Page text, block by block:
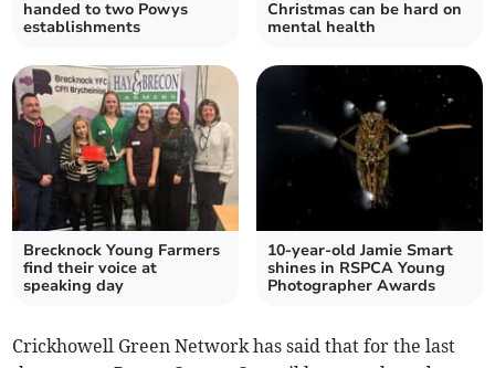
handed to two Powys
establishments
Christmas can be hard on
mental health
Brecknock Young Farmers
find their voice at
speaking day
10-year-old Jamie Smart
shines in RSPCA Young
Photographer Awards
Crickhowell Green Network has said that for the last